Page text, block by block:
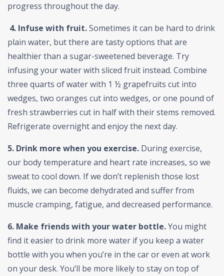
progress throughout the day.
4. Infuse with fruit.Sometimes it can be hard to drink
plain water, but there are tasty options that are
healthier than a sugar-sweetened beverage. Try
infusing your water with sliced fruit instead. Combine
three quarts of water with 1 ½ grapefruits cut into
wedges, two oranges cut into wedges, or one pound of
fresh strawberries cut in half with their stems removed.
Refrigerate overnight and enjoy the next day.
5. Drink more when you exercise. During exercise,
our body temperature and heart rate increases, so we
sweat to cool down. If we don’t replenish those lost
fluids, we can become dehydrated and suffer from
muscle cramping, fatigue, and decreased performance.
6. Make friends with your water bottle.You might
find it easier to drink more water if you keep a water
bottle with you when you’re in the car or even at work
on your desk. You’ll be more likely to stay on top of